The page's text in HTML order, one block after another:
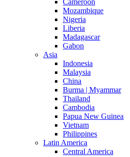
Cameroon
Mozambique
Nigeria
Liberia
Madagascar
Gabon
Asia
Indonesia
Malaysia
China
Burma | Myammar
Thailand
Cambodia
Papua New Guinea
Vietnam
Philippines
Latin America
Central America